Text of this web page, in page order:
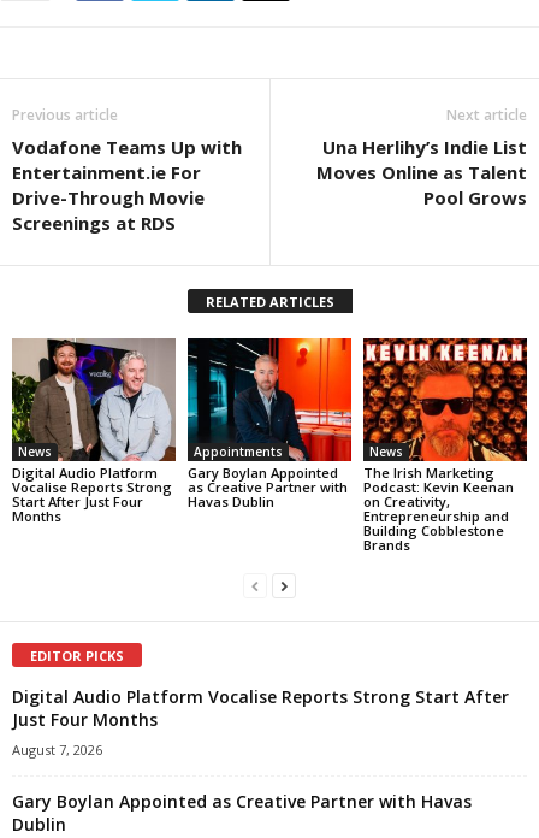
Previous article
Vodafone Teams Up with
Entertainment.ie For
Drive-Through Movie
Screenings at RDS
Next article
Una Herlihy’s Indie List
Moves Online as Talent
Pool Grows
RELATED ARTICLES
News
Digital Audio Platform
Vocalise Reports Strong
Start After Just Four
Months
Appointments
Gary Boylan Appointed
as Creative Partner with
Havas Dublin
News
The Irish Marketing
Podcast: Kevin Keenan
on Creativity,
Entrepreneurship and
Building Cobblestone
Brands
EDITOR PICKS
Digital Audio Platform Vocalise Reports Strong Start After
Just Four Months
August 7, 2026
Gary Boylan Appointed as Creative Partner with Havas
Dublin